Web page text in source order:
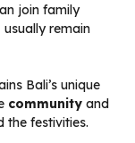
join family
usually remain
Bali’s unique
community and
the festivities.